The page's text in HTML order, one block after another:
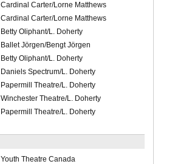
Cardinal Carter/Lorne Matthews
Cardinal Carter/Lorne Matthews
Betty Oliphant/L. Doherty
Ballet Jörgen/Bengt Jörgen
Betty Oliphant/L. Doherty
Daniels Spectrum/L. Doherty
Papermill Theatre/L. Doherty
Winchester Theatre/L. Doherty
Papermill Theatre/L. Doherty
Youth Theatre Canada